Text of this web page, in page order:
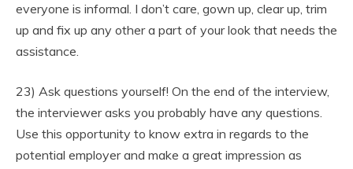
everyone is informal. I don’t care, gown up, clear up, trim
up and fix up any other a part of your look that needs the
assistance.
23) Ask questions yourself! On the end of the interview,
the interviewer asks you probably have any questions.
Use this opportunity to know extra in regards to the
potential employer and make a great impression as